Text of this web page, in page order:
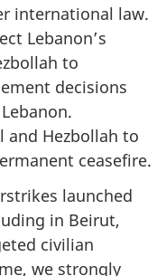
international law.
Lebanon’s
to
decisions
and Hezbollah to
ceasefire.
launched
in Beirut,
civilian
we strongly